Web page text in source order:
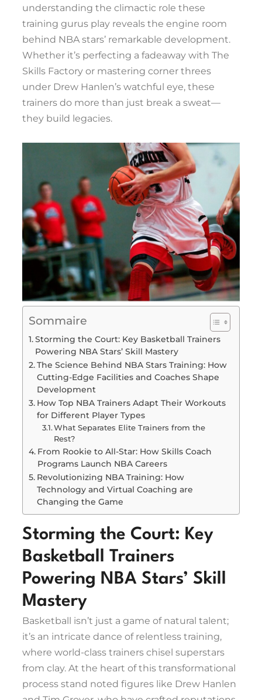
understanding the climactic role these
training gurus play reveals the engine room
behind NBA stars’ remarkable development.
Whether it’s perfecting a fadeaway with The
Skills Factory or mastering corner threes
under Drew Hanlen’s watchful eye, these
trainers do more than just break a sweat—
they build legacies.
Sommaire
Storming the Court: Key Basketball Trainers
Powering NBA Stars’ Skill Mastery
The Science Behind NBA Stars Training: How
Cutting-Edge Facilities and Coaches Shape
Development
How Top NBA Trainers Adapt Their Workouts
for Different Player Types
What Separates Elite Trainers from the
Rest?
From Rookie to All-Star: How Skills Coach
Programs Launch NBA Careers
Revolutionizing NBA Training: How
Technology and Virtual Coaching are
Changing the Game
Storming the Court: Key
Basketball Trainers
Powering NBA Stars’ Skill
Mastery
Basketball isn’t just a game of natural talent;
it’s an intricate dance of relentless training,
where world-class trainers chisel superstars
from clay. At the heart of this transformational
process stand noted figures like Drew Hanlen